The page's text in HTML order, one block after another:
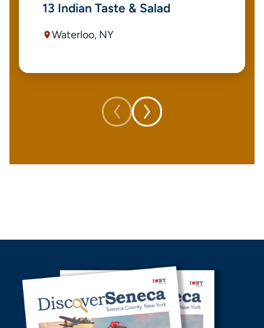
13 Indian Taste & Salad
Waterloo, NY